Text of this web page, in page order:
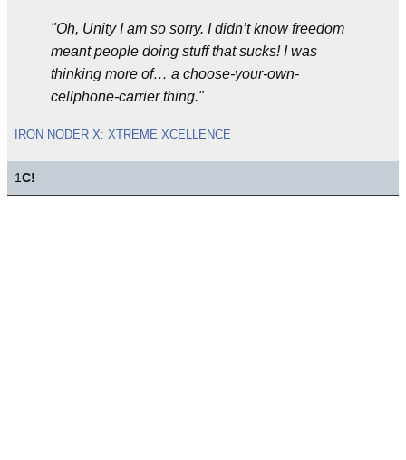
"Oh, Unity I am so sorry. I didn’t know freedom
meant people doing stuff that sucks! I was
thinking more of… a choose-your-own-
cellphone-carrier thing."
IRON NODER X: XTREME XCELLENCE
1C!